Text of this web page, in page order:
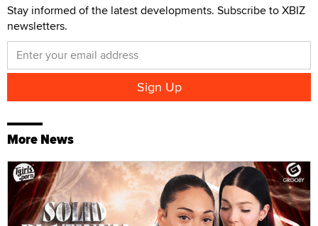
Stay informed of the latest developments. Subscribe to XBIZ
newsletters.
More News